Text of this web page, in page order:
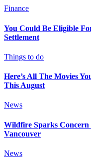
Finance
You Could Be Eligible
Settlement
Things to do
Here’s All The Movies
This August
News
Wildfire Sparks
Vancouver
News